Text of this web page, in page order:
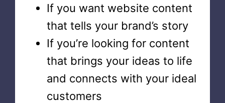
If you want website content
that tells your brand’s story
If you’re looking for content
that brings your ideas to life
and connects with your ideal
customers